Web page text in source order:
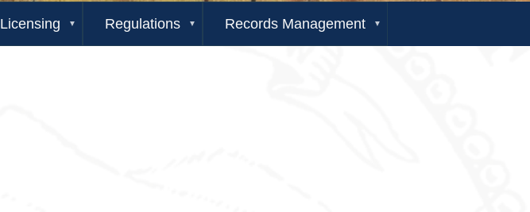
Licensing Regulations Records Management